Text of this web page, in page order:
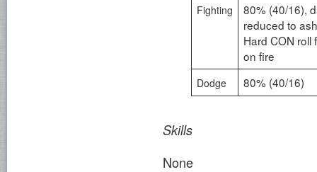
Fighting
80% (40/16),
reduced to
Hard CON
on fire
Dodge 80% (40/16)
Skills
None